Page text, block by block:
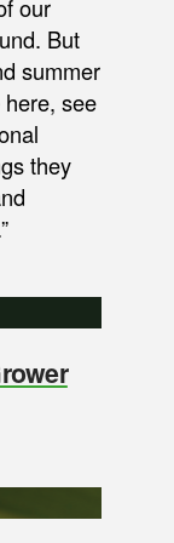
our
But
summer
here, see
they